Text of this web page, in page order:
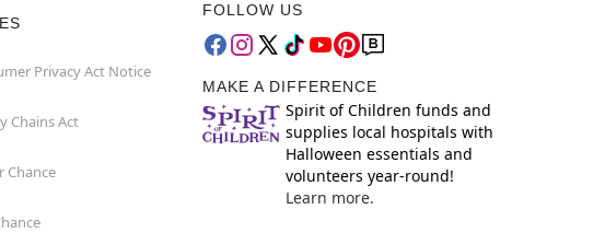
Privacy Act Notice
Chains Act
Chance
FOLLOW US
MAKE A DIFFERENCE
Spirit of Children funds and
supplies local hospitals with
Halloween essentials and
volunteers year-round!
Learn more.